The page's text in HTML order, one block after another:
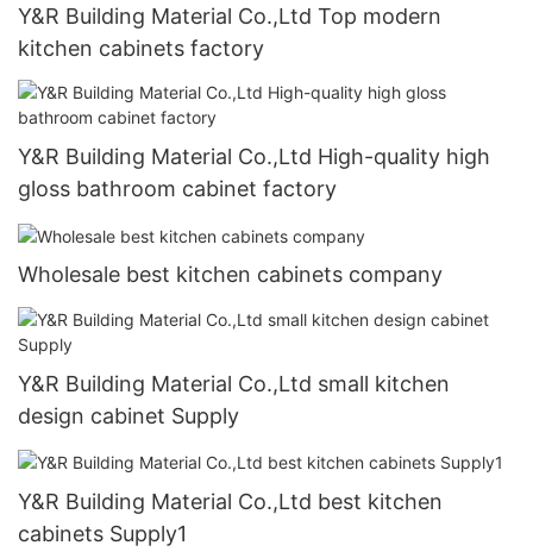
Y&R Building Material Co.,Ltd Top modern
kitchen cabinets factory
Y&R Building Material Co.,Ltd High-quality high
gloss bathroom cabinet factory
Wholesale best kitchen cabinets company
Y&R Building Material Co.,Ltd small kitchen
design cabinet Supply
Y&R Building Material Co.,Ltd best kitchen
cabinets Supply1